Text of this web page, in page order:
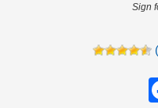
Sign